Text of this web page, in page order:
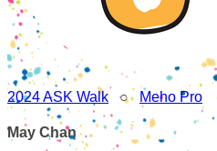
2024 ASK Walk ○ Meho Pro
May Chan